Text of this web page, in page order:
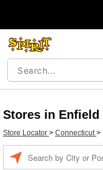
Stores in Enfield
Store Locator > Connecticut>